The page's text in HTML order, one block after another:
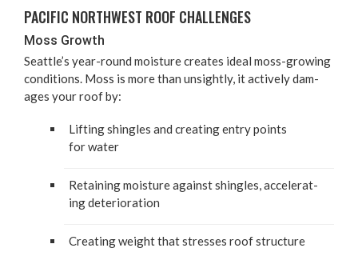
PACIF­IC NORTH­WEST ROOF CHALLENGES
Moss Growth
Seat­tle’s year-round mois­ture cre­ates ide­al moss-grow­ing
con­di­tions. Moss is more than unsight­ly, it active­ly dam­
ages your roof by:
Lift­ing shin­gles and cre­at­ing entry points
for water
Retain­ing mois­ture against shin­gles, accel­er­at­
ing deterioration
Cre­at­ing weight that stress­es roof structure